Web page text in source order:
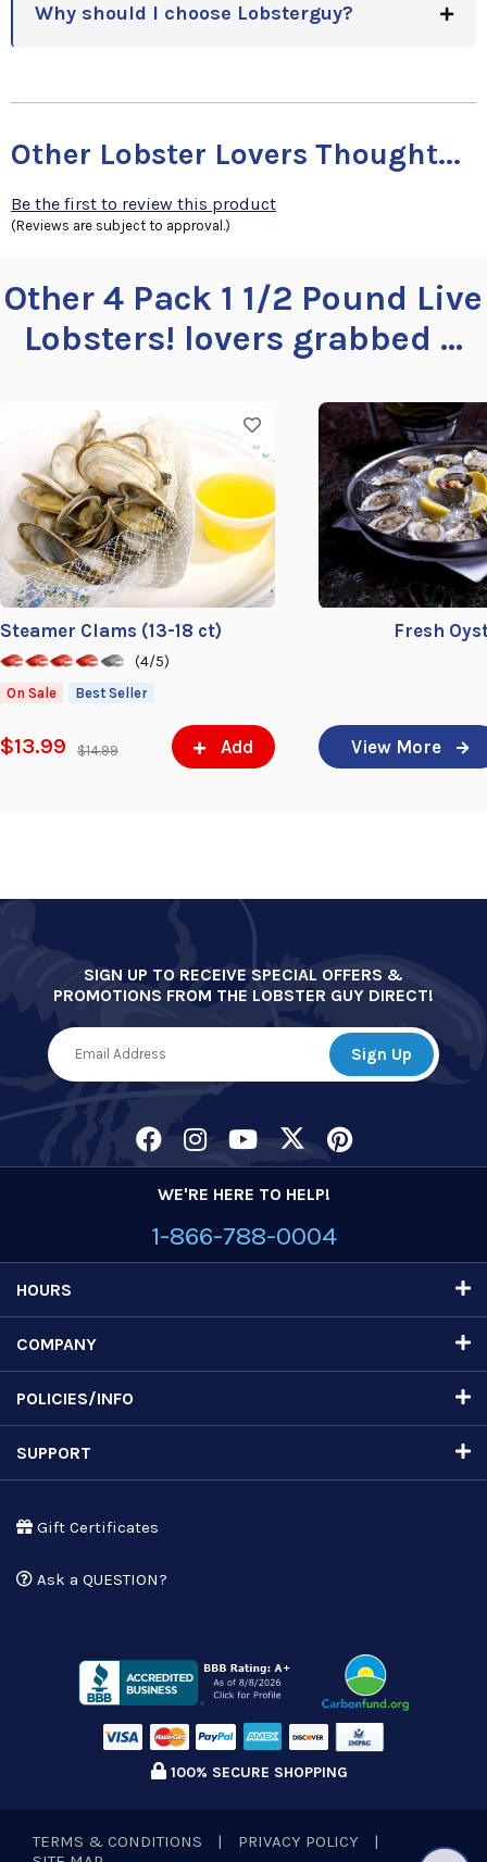
Why should I choose Lobsterguy?
Other Lobster Lovers Thought...
Be the first to review this product
(Reviews are subject to approval.)
Other 4 Pack 1 1/2 Pound Live
Lobsters! lovers grabbed ...
Steamer Clams (13-18 ct)
(4/5)
On Sale Best Seller
$13.99 $14.99 Add
Fresh
View More
SIGN UP TO RECEIVE SPECIAL OFFERS &
PROMOTIONS FROM THE LOBSTER GUY DIRECT!
WE'RE HERE TO HELP!
1-866-788-0004
HOURS
COMPANY
POLICIES/INFO
SUPPORT
Gift Certificates
Ask a QUESTION?
100% SECURE SHOPPING
TERMS & CONDITIONS | PRIVACY POLICY
|